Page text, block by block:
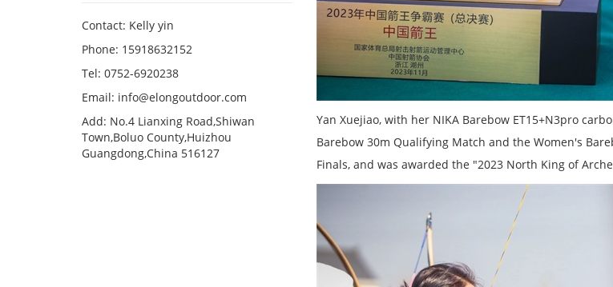
Yan Xuejiao, with her NIKA Barebow ET15+N3pro
Barebow 30m Qualifying Match and the Women's
Finals, and was awarded the "2023 North King of
Contact: Kelly yin
Phone: 15918632152
Tel: 0752-6920238
Email: info@elongoutdoor.com
Add: No.4 Lianxing Road,Shiwan
Town,Boluo County,Huizhou
Guangdong,China 516127